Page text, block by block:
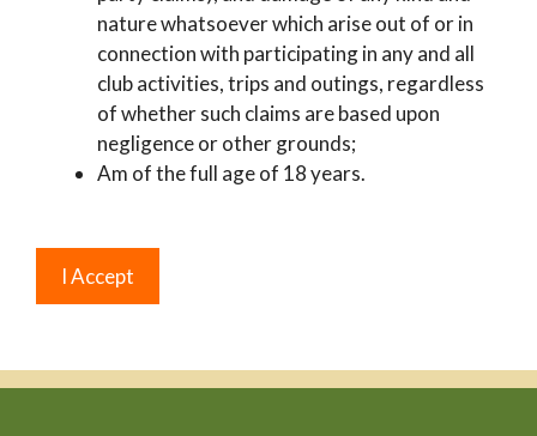
nature whatsoever which arise out of or in
connection with participating in any and all
club activities, trips and outings, regardless
of whether such claims are based upon
negligence or other grounds;
Am of the full age of 18 years.